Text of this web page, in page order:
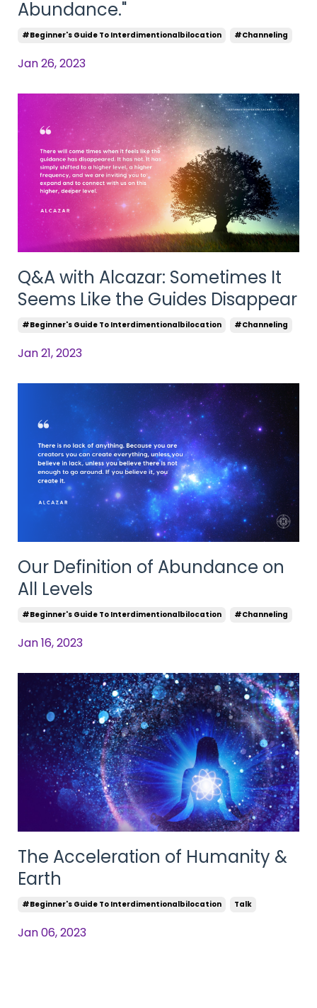
Abundance."
#beginner's Guide To Interdimentionalbilocation #channeling
Jan 26, 2023
Q&A with Alcazar: Sometimes It
Seems Like the Guides Disappear
#beginner's Guide To Interdimentionalbilocation #channeling
Jan 21, 2023
Our Definition of Abundance on
All Levels
#beginner's Guide To Interdimentionalbilocation #channeling
Jan 16, 2023
The Acceleration of Humanity &
Earth
#beginner's Guide To Interdimentionalbilocation Talk
Jan 06, 2023